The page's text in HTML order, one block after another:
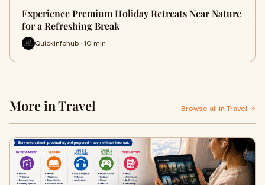
Experience Premium Holiday Retreats Near Nature
for a Refreshing Break
Quickinfohub · 10 min
More in Travel Browse all in Travel →